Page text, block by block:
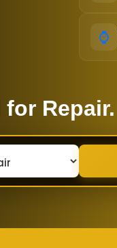
⌚
Repair.